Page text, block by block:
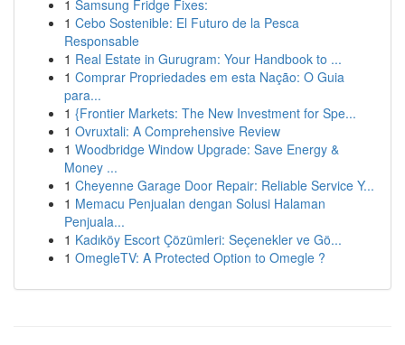
1 Samsung Fridge Fixes:
1 Cebo Sostenible: El Futuro de la Pesca
Responsable
1 Real Estate in Gurugram: Your Handbook to ...
1 Comprar Propriedades em esta Nação: O Guia
para...
1 {Frontier Markets: The New Investment for Spe...
1 Ovruxtali: A Comprehensive Review
1 Woodbridge Window Upgrade: Save Energy &
Money ...
1 Cheyenne Garage Door Repair: Reliable Service Y...
1 Memacu Penjualan dengan Solusi Halaman
Penjuala...
1 Kadıköy Escort Çözümleri: Seçenekler ve Gö...
1 OmegleTV: A Protected Option to Omegle ?